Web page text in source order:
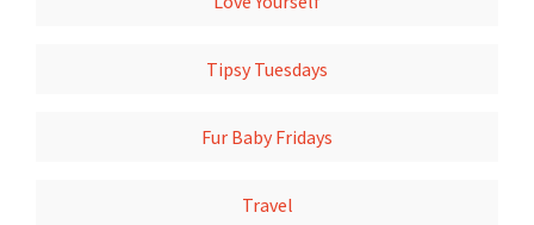
Tipsy Tuesdays
Fur Baby Fridays
Travel